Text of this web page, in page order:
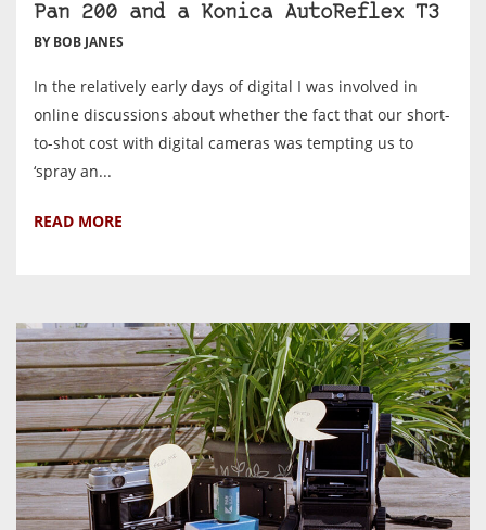
Pan 200 and a Konica AutoReflex T3
BY BOB JANES
In the relatively early days of digital I was involved in
online discussions about whether the fact that our short-
to-shot cost with digital cameras was tempting us to
‘spray an...
READ MORE